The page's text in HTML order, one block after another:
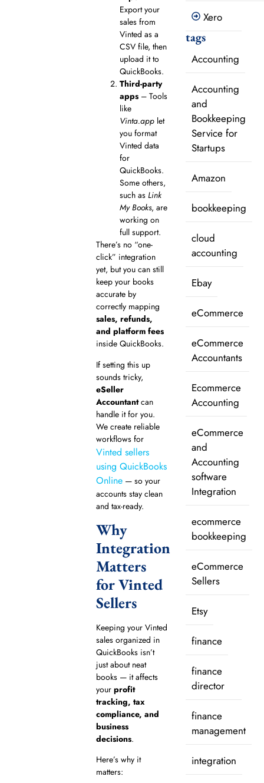
Export your
sales from
Vinted as a
CSV file, then
upload it to
QuickBooks.
Third-party
apps– Tools
like
Vinta.applet
you format
Vinted data
for
QuickBooks.
Some others,
such as Link
My Books, are
working on
full support.
There’s no “one-
click” integration
yet, but you can still
keep your books
accurate by
correctly mapping
sales, refunds,
and platform fees
inside QuickBooks.
If setting this up
sounds tricky,
eSeller
Accountantcan
handle it for you.
We create reliable
workflows for
Vinted sellers
using QuickBooks
Online— so your
accounts stay clean
and tax-ready.
Why
Integration
Matters
for Vinted
Sellers
Keeping your Vinted
sales organized in
QuickBooks isn’t
just about neat
books — it affects
your profit
tracking, tax
compliance, and
business
decisions.
Here’s why it
matters:
Xero
tags
Accounting
Accounting
and
Bookkeeping
Service for
Startups
Amazon
bookkeeping
cloud
accounting
Ebay
eCommerce
eCommerce
Accountants
Ecommerce
Accounting
eCommerce
and
Accounting
software
Integration
ecommerce
bookkeeping
eCommerce
Sellers
Etsy
finance
finance
director
finance
management
integration